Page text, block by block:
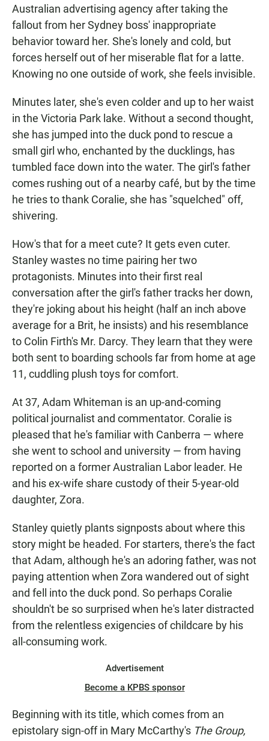
Australian advertising agency after taking the
fallout from her Sydney boss' inappropriate
behavior toward her. She's lonely and cold, but
forces herself out of her miserable flat for a latte.
Knowing no one outside of work, she feels invisible.
Minutes later, she's even colder and up to her waist
in the Victoria Park lake. Without a second thought,
she has jumped into the duck pond to rescue a
small girl who, enchanted by the ducklings, has
tumbled face down into the water. The girl's father
comes rushing out of a nearby café, but by the time
he tries to thank Coralie, she has "squelched" off,
shivering.
How's that for a meet cute? It gets even cuter.
Stanley wastes no time pairing her two
protagonists. Minutes into their first real
conversation after the girl's father tracks her down,
they're joking about his height (half an inch above
average for a Brit, he insists) and his resemblance
to Colin Firth's Mr. Darcy. They learn that they were
both sent to boarding schools far from home at age
11, cuddling plush toys for comfort.
At 37, Adam Whiteman is an up-and-coming
political journalist and commentator. Coralie is
pleased that he's familiar with Canberra — where
she went to school and university — from having
reported on a former Australian Labor leader. He
and his ex-wife share custody of their 5-year-old
daughter, Zora.
Stanley quietly plants signposts about where this
story might be headed. For starters, there's the fact
that Adam, although he's an adoring father, was not
paying attention when Zora wandered out of sight
and fell into the duck pond. So perhaps Coralie
shouldn't be so surprised when he's later distracted
from the relentless exigencies of childcare by his
all-consuming work.
Advertisement
Become a KPBS sponsor
Beginning with its title, which comes from an
epistolary sign-off in Mary McCarthy's The Group,